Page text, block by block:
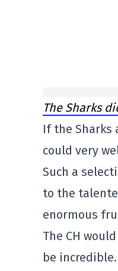
The Sharks
If the Sharks
could very
Such a
to the
enormous
The CH
be incredible.